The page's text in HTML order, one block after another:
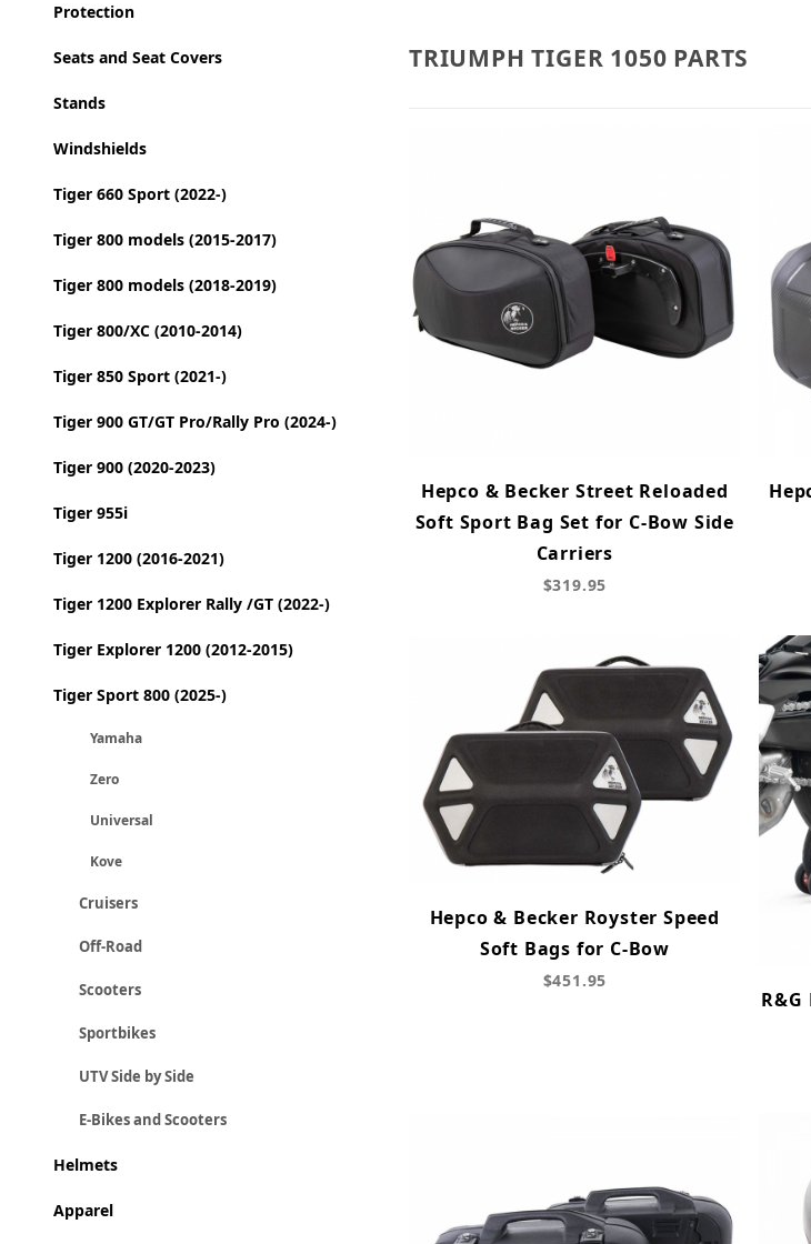
Protection
Seats and Seat Covers
Stands
Windshields
Tiger 660 Sport (2022-)
Tiger 800 models (2015-2017)
Tiger 800 models (2018-2019)
Tiger 800/XC (2010-2014)
Tiger 850 Sport (2021-)
Tiger 900 GT/GT Pro/Rally Pro (2024-)
Tiger 900 (2020-2023)
Tiger 955i
Tiger 1200 (2016-2021)
Tiger 1200 Explorer Rally /GT (2022-)
Tiger Explorer 1200 (2012-2015)
Tiger Sport 800 (2025-)
Yamaha
Zero
Universal
Kove
Cruisers
Off-Road
Scooters
Sportbikes
UTV Side by Side
E-Bikes and Scooters
Helmets
Apparel
TRIUMPH TIGER 1050 PARTS
Hepco & Becker Street Reloaded
Soft Sport Bag Set for C-Bow Side
Carriers
$319.95
Hepco & Becker Royster Speed
Soft Bags for C-Bow
$451.95
R&G